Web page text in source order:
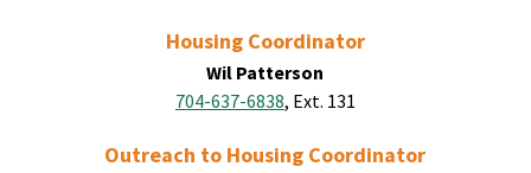
Housing Coordinator
Wil Patterson
704-637-6838, Ext. 131
Outreach to Housing Coordinator